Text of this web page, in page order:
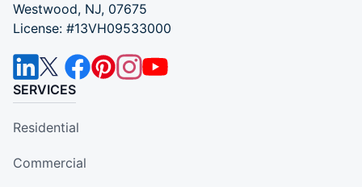
Westwood, NJ, 07675
License: #13VH09533000
SERVICES
Residential
Commercial